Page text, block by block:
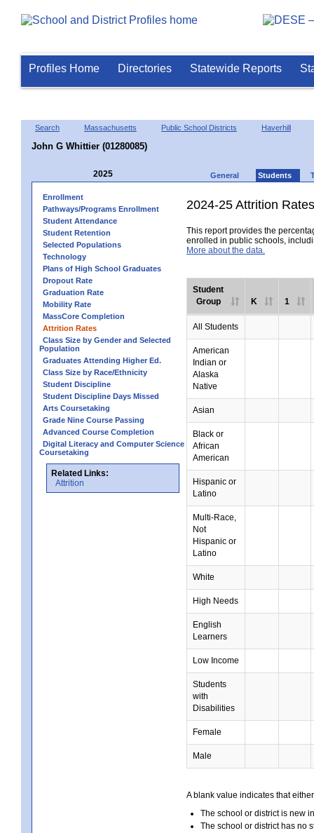
Profiles Home Directories Statewide Reports
Search Massachusetts Public School Districts Haverhill
John G Whittier (01280085)
2025 General Students
Enrollment
Pathways/Programs Enrollment
Student Attendance
Student Retention
Selected Populations
Technology
Plans of High School Graduates
Dropout Rate
Graduation Rate
Mobility Rate
MassCore Completion
Attrition Rates
Class Size by Gender and Selected
Population
Graduates Attending Higher Ed.
Class Size by Race/Ethnicity
Student Discipline
Student Discipline Days Missed
Arts Coursetaking
Grade Nine Course Passing
Advanced Course Completion
Digital Literacy and Computer Science
Coursetaking
Related Links:
Attrition
2024-25 Attrition Rates
This report provides the
enrolled in public schools,
More about the data.
Student
Group
K 1
All Students
American
Indian or
Alaska
Native
Asian
Black or
African
American
Hispanic or
Latino
Multi-Race,
Not
Hispanic or
Latino
White
High Needs
English
Learners
Low Income
Students
with
Disabilities
Female
Male
A blank value indicates that
The school or district is new
The school or district has no